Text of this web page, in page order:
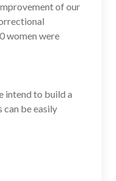
of our
women were
intend to build a
can be easily